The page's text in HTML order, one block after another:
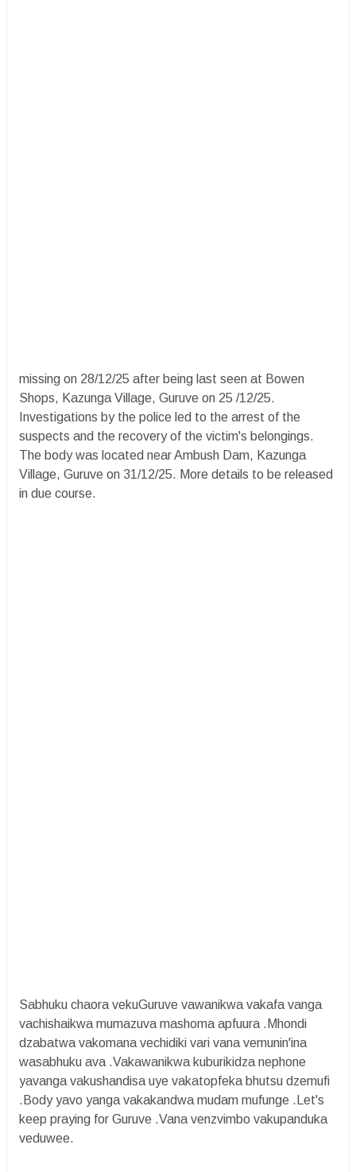
missing on 28/12/25 after being last seen at Bowen
Shops, Kazunga Village, Guruve on 25 /12/25.
Investigations by the police led to the arrest of the
suspects and the recovery of the victim's belongings.
The body was located near Ambush Dam, Kazunga
Village, Guruve on 31/12/25. More details to be released
in due course.
Sabhuku chaora vekuGuruve vawanikwa vakafa vanga
vachishaikwa mumazuva mashoma apfuura .Mhondi
dzabatwa vakomana vechidiki vari vana vemunin'ina
wasabhuku ava .Vakawanikwa kuburikidza nephone
yavanga vakushandisa uye vakatopfeka bhutsu dzemufi
.Body yavo yanga vakakandwa mudam mufunge .Let's
keep praying for Guruve .Vana venzvimbo vakupanduka
veduwee.